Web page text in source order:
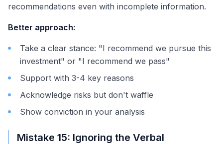
recommendations even with incomplete information.
Better approach:
Take a clear stance: "I recommend we pursue this
investment" or "I recommend we pass"
Support with 3-4 key reasons
Acknowledge risks but don't waffle
Show conviction in your analysis
Mistake 15: Ignoring the Verbal